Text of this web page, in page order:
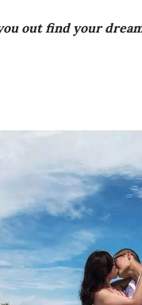
out find your